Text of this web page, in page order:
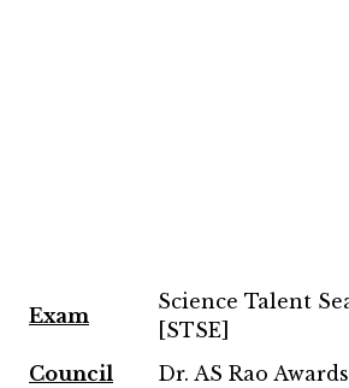
Exam
Science Talent
[STSE]
Council
Dr. AS Rao